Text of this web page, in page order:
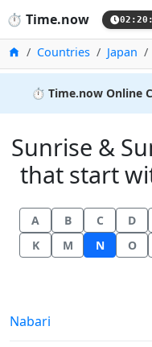
⏱️ Time.now
HomeCountries Japan
⏱️ Time.now Online
Sunrise &
that start
A B C D
K
M N O
Sunrise & Sunset times
Nabari